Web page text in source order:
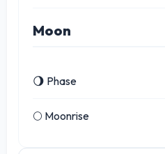
Moon
🌖 Phase
🌕 Moonrise